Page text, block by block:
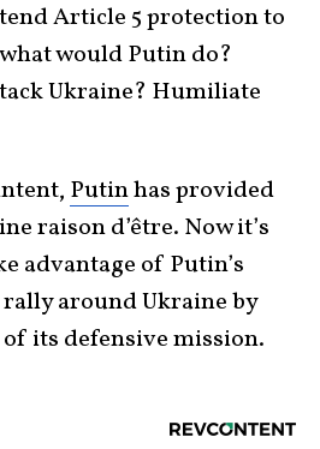
Article 5 protection to
would Putin do?
Ukraine? Humiliate
Putinhas provided
raison d’être. Now it’s
advantage of Putin’s
around Ukraine by
its defensive mission.